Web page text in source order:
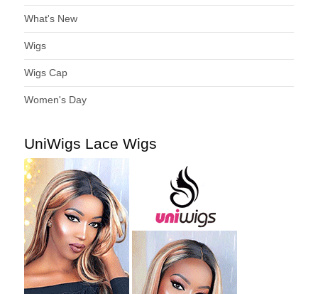
What's New
Wigs
Wigs Cap
Women's Day
UniWigs Lace Wigs